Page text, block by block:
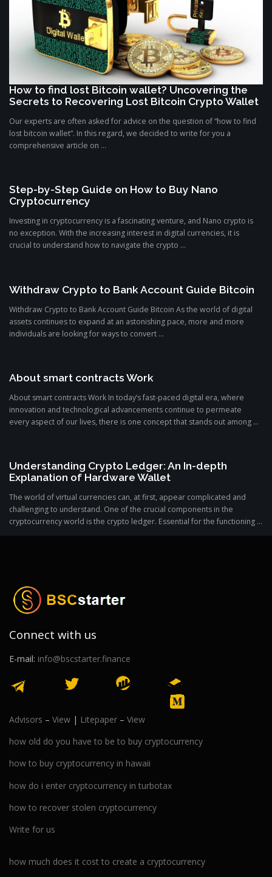
How to find lost Bitcoin wallet? Uncovering the
Secrets to Recovering Lost Bitcoin Crypto Wallet
Our experts are often asked for advice on the question of “how to find
lost bitcoin wallet”. In this regard, we decided to write for you a
comprehensive article on ...
Step-by-Step Guide on How to Buy Nano
Cryptocurrency
Investing in cryptocurrency is a fascinating venture, and Nano crypto is
no exception. With the increasing interest in digital currencies, it is
crucial to understand how to navigate the crypto ...
Withdraw Crypto to Bank Account Guide Bitcoin
Withdraw Crypto to Bank Account Guide Bitcoin As the world of digital
assets continues to expand at an astonishing pace, more and more
individuals are looking for ways to convert ...
About smart contracts Work
About smart contracts Work In today’s fast-paced digital era, where
innovation and technological advancements continue to permeate
every aspect of our lives, there is one concept that stands out among ...
Understanding Crypto Ledger: An In-depth
Explanation of Hardware Wallet
The world of virtual currencies can, at first, appear complicated and
challenging to understand. One of the crucial components in the
cryptocurrency world is the crypto ledger. Essential for the functioning ...
Connect with us
E-mail: info@bscstarter.finance
Advisors – View | Litepaper – View
how old do you have to be to buy cryptocurrency
how to buy cryptocurrency in hawaii
how do i enter cryptocurrency in turbotax
how to recover stolen cryptocurrency
Write for us
how much does it cost to create a cryptocurrency